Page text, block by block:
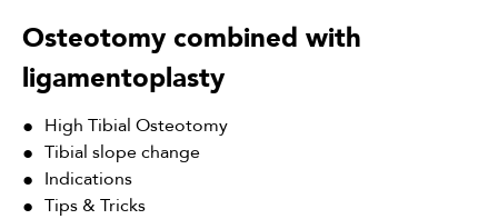
Osteotomy combined with
ligamentoplasty
High Tibial Osteotomy
Tibial slope change
Indications
Tips & Tricks